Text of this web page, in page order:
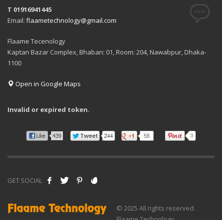
T 01916941445
Email: flaametechnology@gmail.com
Flaame Tecenology
Kaptan Bazar Complex, Bhaban: 01, Room: 204, Nawabpur, Dhaka-
1100
Open in Google Maps
Invalid or expired token.
GET SOCIAL
© 2025 All rights reserved.